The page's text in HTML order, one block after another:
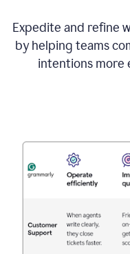
Expedite and refine
by helping teams
intentions more